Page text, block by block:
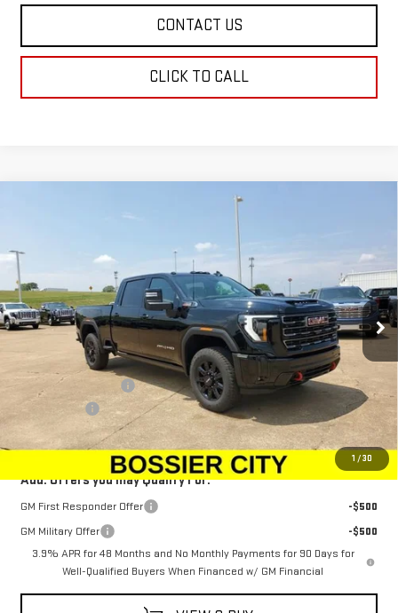
CONTACT US
CLICK TO CALL
1 /30
GMC SIERRA 2500 HD
1GT4UPEY6SF362170 Stock:SF362170 Model: TK20743
In Stock Ext. Int.
Less
MSRP:
$89,954
Purchase Allowance
-$1,500
Dealer Fees $489
$88,943
Add. Offers you may Qualify For:
GM First Responder Offer
-$500
GM Military Offer
-$500
3.9% APR for 48 Months and No Monthly Payments for 90 Days for
Well-Qualified Buyers When Financed w/ GM Financial